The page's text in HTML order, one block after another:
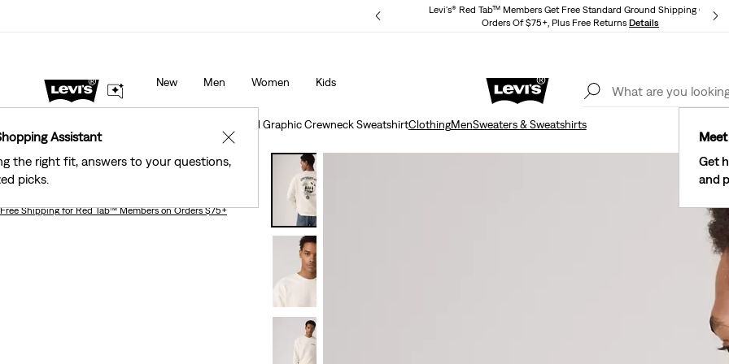
Levi's® Red Tab™ Members Get Free Standard Ground Shipping On
Orders Of $75+, Plus Free ReturnsDetails
Assistant
the right fit, answers to your questions,
picks.
✕
New Men Women Kids
Get
and
40% Off Kids Styles. Prices as Marked.
Relaxed Graphic Crewneck SweatshirtClothingMenSweaters & Sweatshirts
Relaxed Graphic Crewneck Sweatshirt
Free Shippingfor Red Tab™ Members on Orders $75+